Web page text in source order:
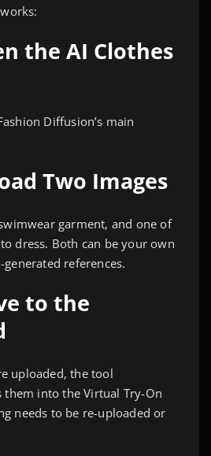
the AI Clothes
Diffusion’s main
Two Images
garment, and one of
dress. Both can be your own
references.
to the
uploaded, the tool
into the Virtual Try-On
needs to be re-uploaded or